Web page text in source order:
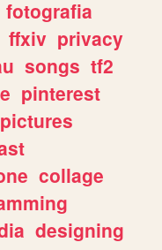
fotografia
ffxiv privacy
songs tf2
pinterest
pictures
collage
designing